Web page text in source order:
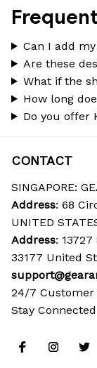
Can I add
Are these
What if the
How long
Do you offer
CONTACT
SINGAPORE:
Address: 68
UNITED
Address:
33177 United
24/7 Customer
Stay Connected